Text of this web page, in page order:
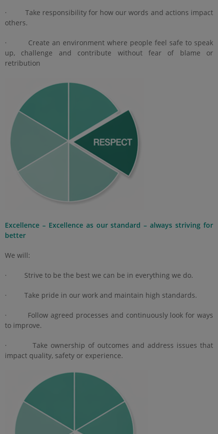
· Take responsibility for how our words and actions impact
others.
· Create an environment where people feel safe to speak
up, challenge and contribute without fear of blame or
retribution
Excellence – Excellence as our standard – always striving for
better
We will:
· Strive to be the best we can be in everything we do.
· Take pride in our work and maintain high standards.
· Follow agreed processes and continuously look for ways
to improve.
· Take ownership of outcomes and address issues that
impact quality, safety or experience.